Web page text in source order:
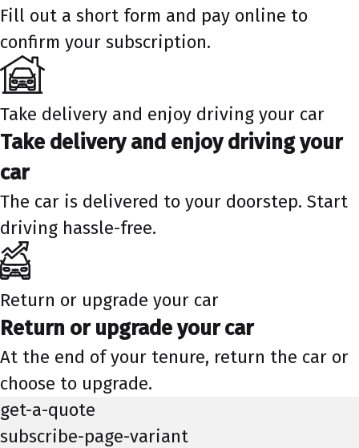
Fill out a short form and pay online to
confirm your subscription.
Take delivery and enjoy driving your car
Take delivery and enjoy driving your
car
The car is delivered to your doorstep. Start
driving hassle-free.
Return or upgrade your car
Return or upgrade your car
At the end of your tenure, return the car or
choose to upgrade.
get-a-quote
subscribe-page-variant